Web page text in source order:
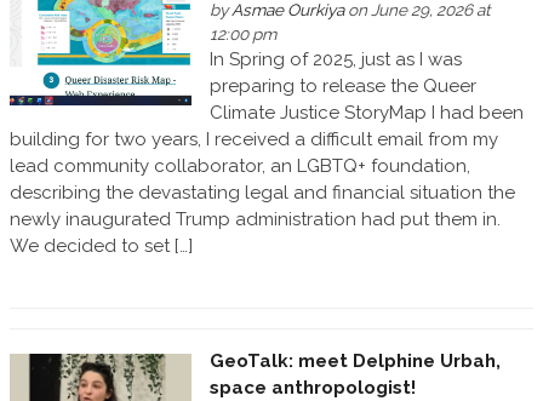
byAsmae Ourkiyaon June 29, 2026 at
12:00 pm
In Spring of 2025, just as I was
preparing to release the Queer
Climate Justice StoryMap I had been
building for two years, I received a difficult email from my
lead community collaborator, an LGBTQ+ foundation,
describing the devastating legal and financial situation the
newly inaugurated Trump administration had put them in.
We decided to set […]
GeoTalk: meet Delphine Urbah,
space anthropologist!